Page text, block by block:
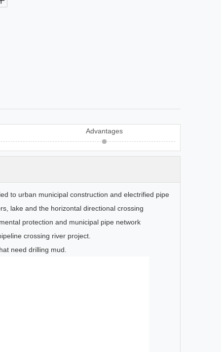
Advantages
to urban municipal construction and electrified pipe
lake and the horizontal directional crossing
protection and municipal pipe network
crossing river project.
need drilling mud.